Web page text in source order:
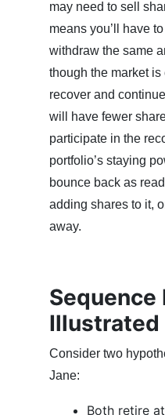
may need to sell
means you’ll have
withdraw the same
though the market
recover and
will have fewer
participate in the
portfolio’s staying
bounce back as
adding shares to it,
away.
Sequence
Illustrated
Consider two
Jane:
Both retire